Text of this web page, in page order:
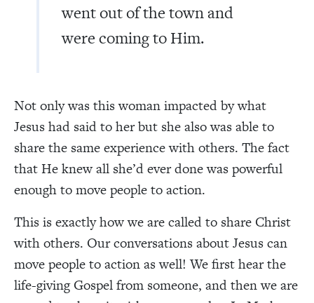
went out of the town and
were coming to Him.
Not only was this woman impacted by what
Jesus had said to her but she also was able to
share the same experience with others. The fact
that He knew all she’d ever done was powerful
enough to move people to action.
This is exactly how we are called to share Christ
with others. Our conversations about Jesus can
move people to action as well! We first hear the
life-giving Gospel from someone, and then we are